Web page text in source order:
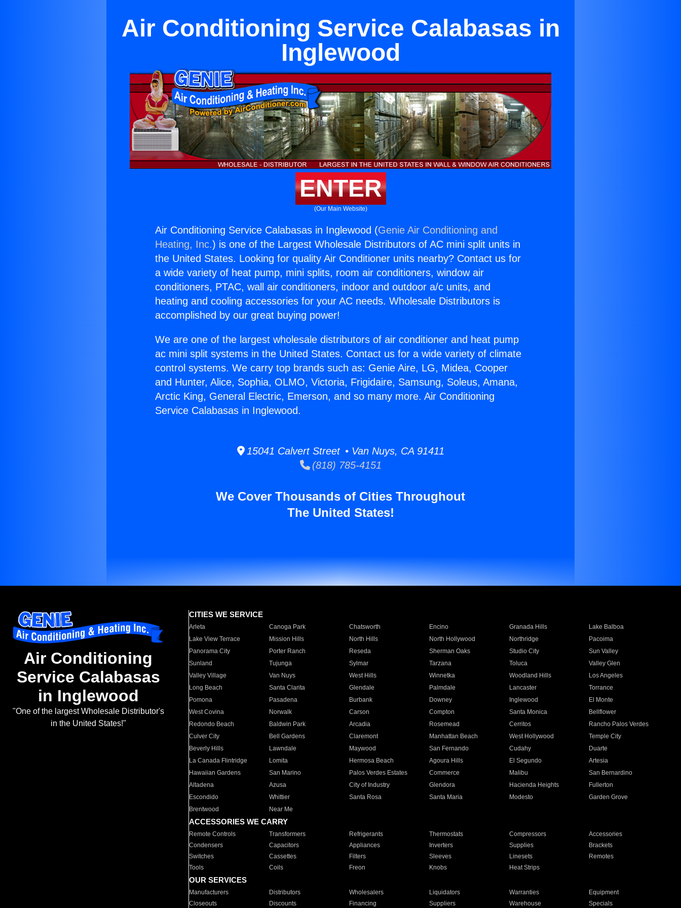
Air Conditioning Service Calabasas in
Inglewood
ENTER
(Our Main Website)
Air Conditioning Service Calabasas in Inglewood (Genie Air Conditioning and
Heating, Inc.) is one of the Largest Wholesale Distributors of AC mini split units in
the United States. Looking for quality Air Conditioner units nearby? Contact us for
a wide variety of heat pump, mini splits, room air conditioners, window air
conditioners, PTAC, wall air conditioners, indoor and outdoor a/c units, and
heating and cooling accessories for your AC needs. Wholesale Distributors is
accomplished by our great buying power!
We are one of the largest wholesale distributors of air conditioner and heat pump
ac mini split systems in the United States. Contact us for a wide variety of climate
control systems. We carry top brands such as: Genie Aire, LG, Midea, Cooper
and Hunter, Alice, Sophia, OLMO, Victoria, Frigidaire, Samsung, Soleus, Amana,
Arctic King, General Electric, Emerson, and so many more. Air Conditioning
Service Calabasas in Inglewood.
15041 Calvert Street • Van Nuys, CA 91411
(818) 785-4151
We Cover Thousands of Cities Throughout
The United States!
Air Conditioning
Service Calabasas
in Inglewood
"One of the largest Wholesale Distributor's
in the United States!"
CITIES WE SERVICE
Arleta Canoga Park Chatsworth Encino Granada Hills
Lake Balboa
Lake View Terrace
Mission Hills North Hills North Hollywood Northridge
Pacoima
Panorama City
Porter Ranch Reseda Sherman Oaks Studio City
Sun Valley
Sunland
Tujunga Sylmar Tarzana Toluca
Valley Glen
Valley Village
Van Nuys West Hills Winnetka Woodland Hills
Los Angeles
Long Beach
Santa Clarita Glendale Palmdale Lancaster
Torrance
Pomona
Pasadena Burbank Downey Inglewood
El Monte
West Covina
Norwalk Carson Compton Santa Monica
Bellflower
Redondo Beach
Baldwin Park Arcadia Rosemead Cerritos
Rancho Palos Verdes
Culver City
Bell Gardens Claremont Manhattan Beach West Hollywood
Temple City
Beverly Hills
Lawndale Maywood San Fernando Cudahy
Duarte
La Canada Flintridge
Lomita Hermosa Beach Agoura Hills El Segundo
Artesia
Hawaiian Gardens
San Marino Palos Verdes Estates Commerce Malibu
San Bernardino
Altadena
Azusa City of Industry Glendora Hacienda Heights
Fullerton
Escondido
Whittier Santa Rosa Santa Maria Modesto
Garden Grove
Brentwood
Near Me
ACCESSORIES WE CARRY
Remote Controls Transformers Refrigerants Thermostats Compressors
Accessories
Condensers
Capacitors Appliances Inverters Supplies
Brackets
Switches
Cassettes Filters Sleeves Linesets
Remotes
Tools
Coils Freon Knobs Heat Strips
OUR SERVICES
Manufacturers Distributors Wholesalers Liquidators Warranties
Equipment
Closeouts
Discounts Financing Suppliers Warehouse Specials